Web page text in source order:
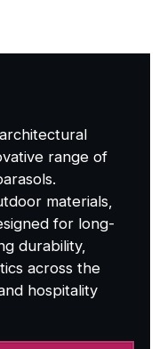
range of
materials,
for long-
durability,
across the
hospitality